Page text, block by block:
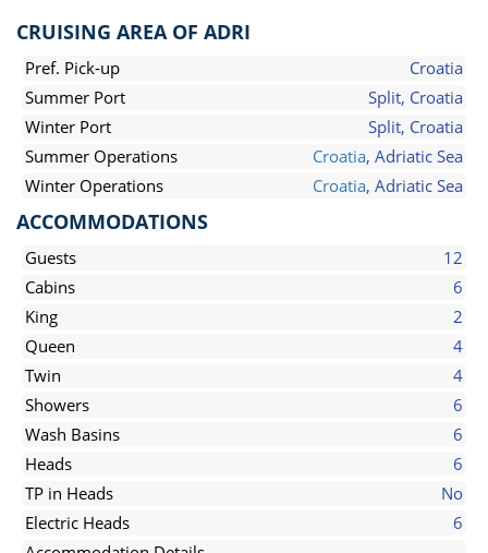
CRUISING AREA OF ADRI
Pref. Pick-up
Croatia
Summer Port
Split, Croatia
Winter Port
Split, Croatia
Summer Operations
Croatia, Adriatic Sea
Winter Operations
Croatia, Adriatic Sea
ACCOMMODATIONS
Guests
12
Cabins
6
King
2
Queen
4
Twin
4
Showers
6
Wash Basins
6
Heads
6
TP in Heads
No
Electric Heads
6